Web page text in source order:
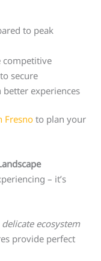
to peak
competitive
secure
better experiences
Fresno to plan your
– it’s
delicate ecosystem
provide perfect